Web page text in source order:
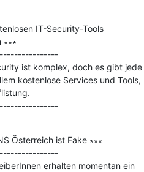
IT-Security-Tools
ist komplex, doch es gibt jede
kostenlose Services und Tools,
---------------------------------------------
Österreich ist Fake ∗∗∗
erhalten momentan ein